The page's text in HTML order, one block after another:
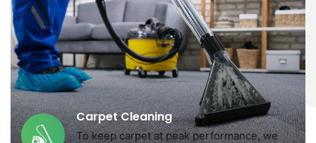
Carpet Cleaning
To keep carpet at peak performance, we